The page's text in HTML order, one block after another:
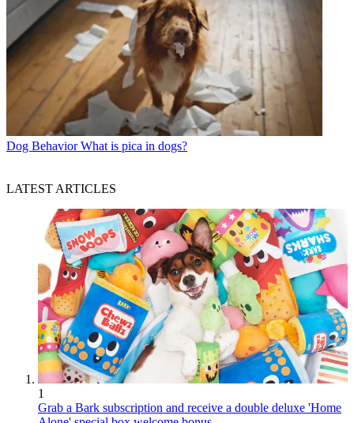
Dog Behavior What is pica in dogs?
LATEST ARTICLES
1
Grab a Bark subscription and receive a double deluxe 'Home